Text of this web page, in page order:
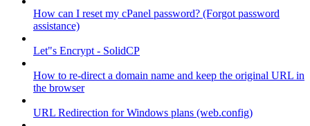
How can I reset my cPanel password? (Forgot password
assistance)
Let"s Encrypt - SolidCP
How to re-direct a domain name and keep the original URL in
the browser
URL Redirection for Windows plans (web.config)